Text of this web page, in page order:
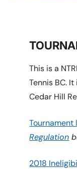
This is a
Tennis BC.
Cedar Hill
Tournament
Regulation
2018